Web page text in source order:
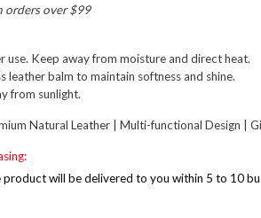
orders over $99
Keep away from moisture and direct heat.
balm to maintain softness and shine.
from sunlight.
Natural Leather | Multi-functional Design |
will be delivered to you within 5 to 10